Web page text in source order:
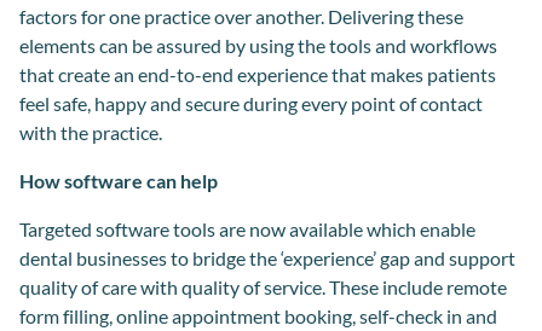
factorsfor one practice over another. Delivering these
elementscan be assured by usingthe tools and workflows
thatcreatean end-to-end experience that makes patients
feel safe, happy and secureduringevery point of contact
with the practice.
How software can help
Targeted software tools are now available which enable
dental businesses to bridge the ‘experience’ gap and support
quality of care with quality of service. These include remote
form filling, online appointment booking, self-check in and